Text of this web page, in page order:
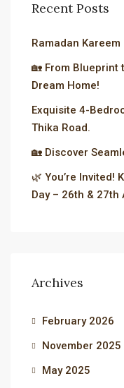
Recent Posts
Ramadan Kareem
🏡 From Blueprint
Dream Home!
Exquisite 4-
Thika Road.
🏡 Discover
🌿 You’re Invited!
Day – 26th & 27th
Archives
February 2026
November 2025
May 2025